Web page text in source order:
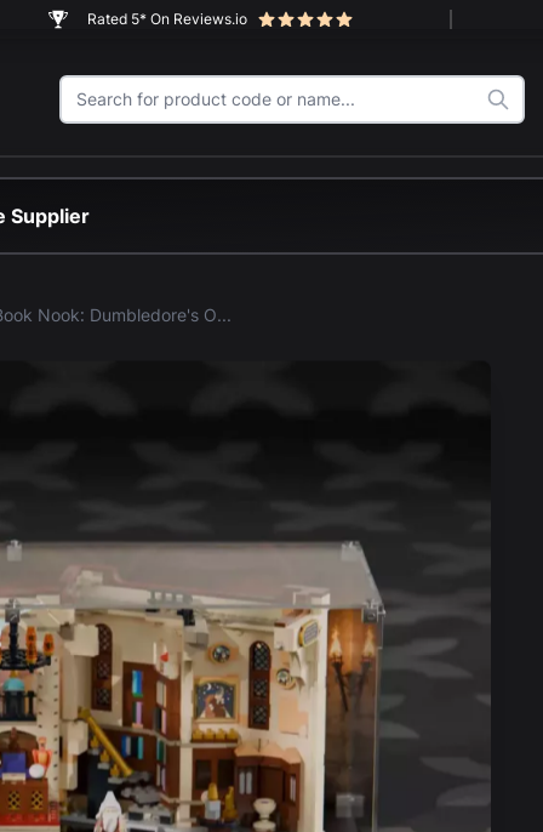
Rated 5* On Reviews.io
Supplier
LEGO® Book Nook: Dumbledore's Office (76478) Display Case